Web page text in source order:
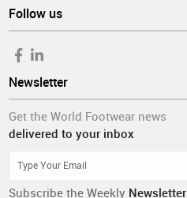
Follow us
Newsletter
Get the World Footwear news
delivered to your inbox
Subscribe the Weekly Newsletter